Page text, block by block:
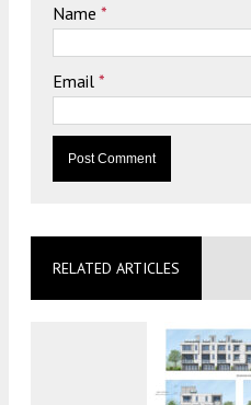
Name *
Email *
RELATED ARTICLES